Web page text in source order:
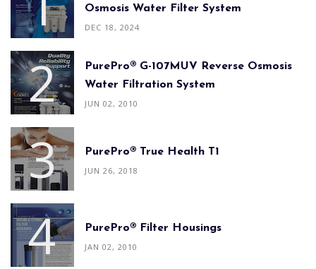
Osmosis Water Filter System
DEC 18, 2024
PurePro® G-107MUV Reverse Osmosis
Water Filtration System
JUN 02, 2010
PurePro® True Health T1
JUN 26, 2018
PurePro® Filter Housings
JAN 02, 2010